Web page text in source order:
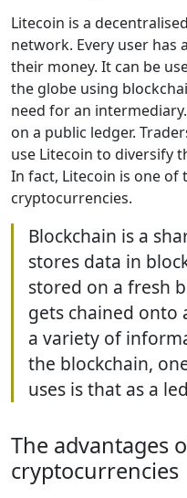
Litecoin is a
network. Every user
their money. It can be
the globe using
need for an
on a public ledger.
use Litecoin to diversify
In fact, Litecoin is one of
cryptocurrencies.
Blockchain is a
stores data in
stored on a fresh
gets chained onto
a variety of
the blockchain,
uses is that as a
The advantages
cryptocurrencies